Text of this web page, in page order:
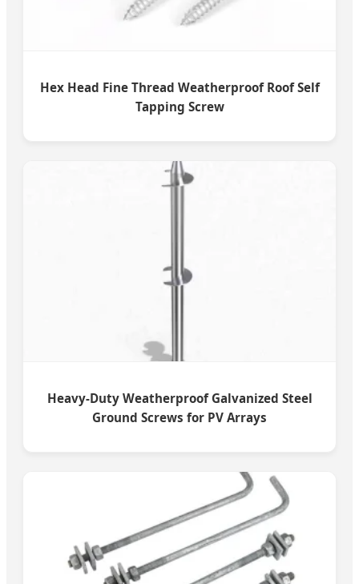
Hex Head Fine Thread Weatherproof Roof Self
Tapping Screw
Heavy-Duty Weatherproof Galvanized Steel
Ground Screws for PV Arrays